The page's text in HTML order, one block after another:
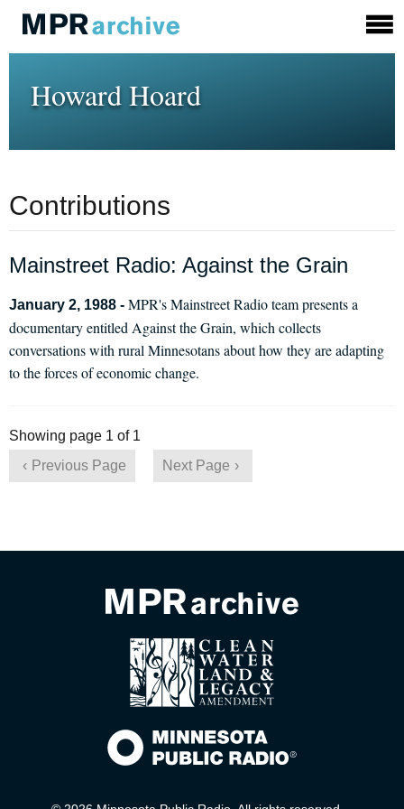
Howard Hoard
Contributions
Mainstreet Radio: Against the Grain
January 2, 1988 - MPR's Mainstreet Radio team presents a
documentary entitled Against the Grain, which collects
conversations with rural Minnesotans about how they are adapting
to the forces of economic change.
Showing page 1 of 1
Previous Page
Next Page